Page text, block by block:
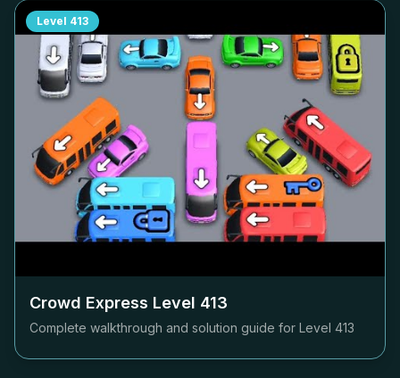
Level 413
Crowd Express Level 413
Complete walkthrough and solution guide for Level 413